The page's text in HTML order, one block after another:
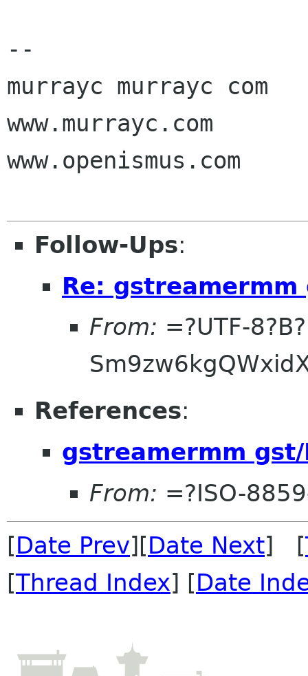
--
murrayc murrayc com
www.murrayc.com
www.openismus.com
Follow-Ups:
Re:
From: =?UTF-8?B?
References:
gstreamermm
From: =?ISO-
[Date Prev][Date Next] [
[Thread Index] [Date